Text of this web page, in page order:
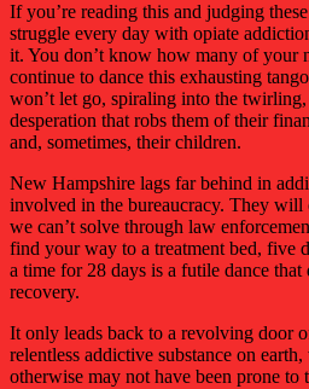
If you’re reading this and judging
struggle every day with opiate
it. You don’t know how many of your
continue to dance this exhausting
won’t let go, spiraling into the
desperation that robs them of their
and, sometimes, their children.
New Hampshire lags far behind in
involved in the bureaucracy. They will
we can’t solve through law
find your way to a treatment bed, five
a time for 28 days is a futile dance
recovery.
It only leads back to a revolving door
relentless addictive substance on
otherwise may not have been prone to